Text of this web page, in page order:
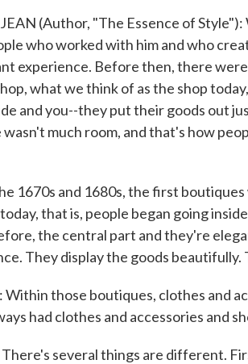
(Author, "The Essence of
who worked with him and who
experience. Before then, there
what we think of as the shop
and you--they put their goods out
wasn't much room, and that's how
1670s and 1680s, the first
that is, people began going
the central part and they're
They display the goods beautifully.
those boutiques, clothes and
had clothes and accessories and
several things are different.